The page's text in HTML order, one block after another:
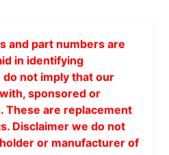
and part numbers are
in identifying
not imply that our
sponsored or
These are replacement
Disclaimer we do not
or manufacturer of